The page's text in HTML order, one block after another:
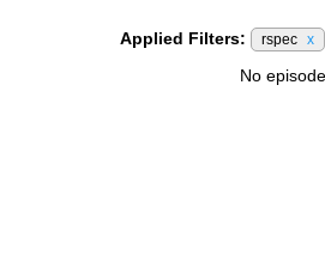
Applied Filters: rspec x
No